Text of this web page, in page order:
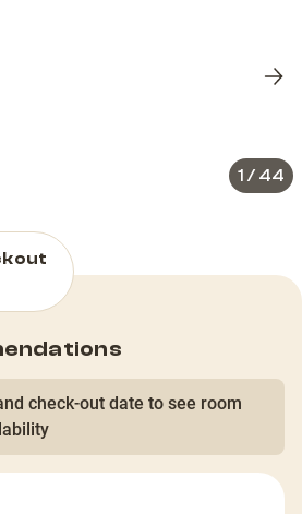
1 / 44
check-out date to see room